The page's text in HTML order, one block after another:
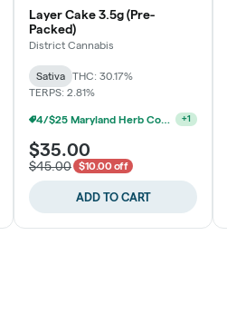
Layer Cake 3.5g (Pre-
Packed)
District Cannabis
Sativa
THC: 30.17%
TERPS: 2.81%
4/$25 Maryland Herb Co. (2pk) (Baltimore) +1
$35.00
$45.00 $10.00 off
ADD TO CART